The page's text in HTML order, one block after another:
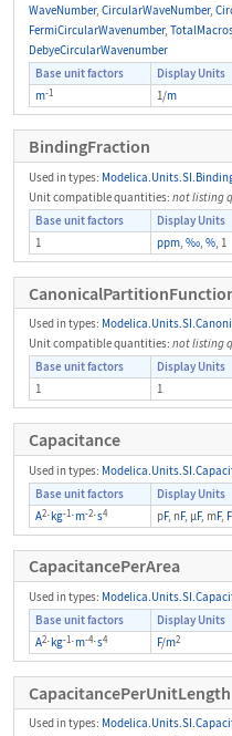
WaveNumber, CircularWaveNumber,
FermiCircularWavenumber,
DebyeCircularWavenumber
Base unit factors
Display Units
m-1 1/m
BindingFraction
Used in types:
Unit compatible quantities: not listing
Base unit factors
Display Units
1
ppm, ‰, %, 1
Used in types:
Unit compatible quantities: not listing
Base unit factors
Display Units
1
1
Capacitance
Used in types:
Base unit factors
Display Units
A2⋅kg-1⋅m-2⋅s4 pF, nF, μF, mF, F
CapacitancePerArea
Used in types:
Base unit factors
Display Units
A2⋅kg-1⋅m-4⋅s4 F/m2
CapacitancePerUnitLength
Used in types: